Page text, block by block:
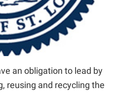
an obligation to lead by
reusing and recycling the